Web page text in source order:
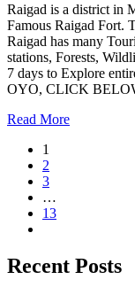
Raigad is a district in
Famous Raigad Fort.
Raigad has many
stations, Forests,
7 days to Explore
OYO, CLICK
Read More
1
2
3
…
13
Recent Posts